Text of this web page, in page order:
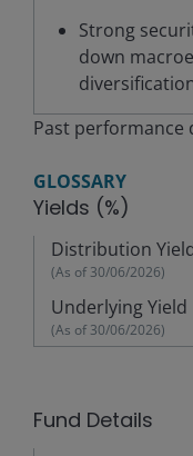
Strong
down
Past
GLOSSARY
Yields (%)
Distribution
(As of30/06/2026)
Underlying Yield
(As of30/06/2026)
Fund Details